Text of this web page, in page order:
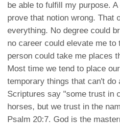
be able to fulfill my purpose.
prove that notion wrong. That
everything. No degree could
no career could elevate me to
person could take me places
Most time we tend to place
temporary things that can't do
Scriptures say "some trust in
horses, but we trust in the
Psalm 20:7. God is the